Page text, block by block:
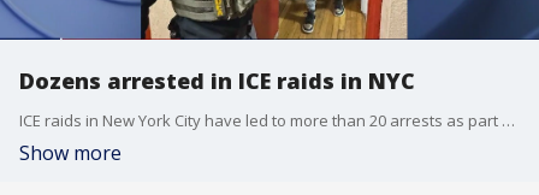
Dozens arrested in ICE raids in NYC
ICE raids in New York City have led to more than 20 arrests as part of a nationwide immigration crackdown. Among those taken into custody was Anderson Zambrano-Pacheco, the alleged leader of the Venezuelan gang Tren de Aragua, who wanted for kidnapping and burglary.
Show more